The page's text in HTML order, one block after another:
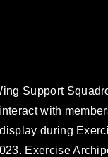
Support
with
during
Exercise